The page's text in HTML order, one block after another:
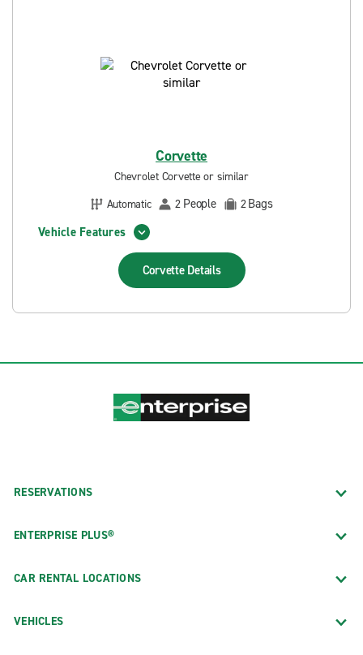
Corvette
Chevrolet Corvette or similar
Automatic
2 People 2Bags
Vehicle Features
Corvette Details
RESERVATIONS
ENTERPRISE PLUS®
CAR RENTAL LOCATIONS
VEHICLES